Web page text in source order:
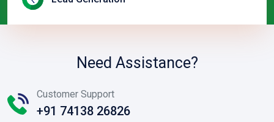
Need Assistance?
Customer Support
+91 74138 26826